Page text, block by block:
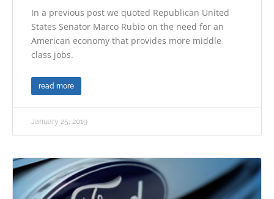
In a previous post we quoted Republican United
States Senator Marco Rubio on the need for an
American economy that provides more middle
class jobs.
read more
January 25, 2019